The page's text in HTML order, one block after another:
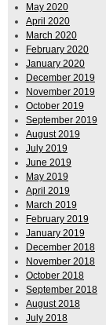
May 2020
April 2020
March 2020
February 2020
January 2020
December 2019
November 2019
October 2019
September 2019
August 2019
July 2019
June 2019
May 2019
April 2019
March 2019
February 2019
January 2019
December 2018
November 2018
October 2018
September 2018
August 2018
July 2018